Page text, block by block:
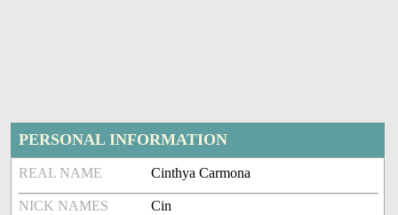
PERSONAL INFORMATION
REAL NAME Cinthya Carmona
NICK NAMES Cin